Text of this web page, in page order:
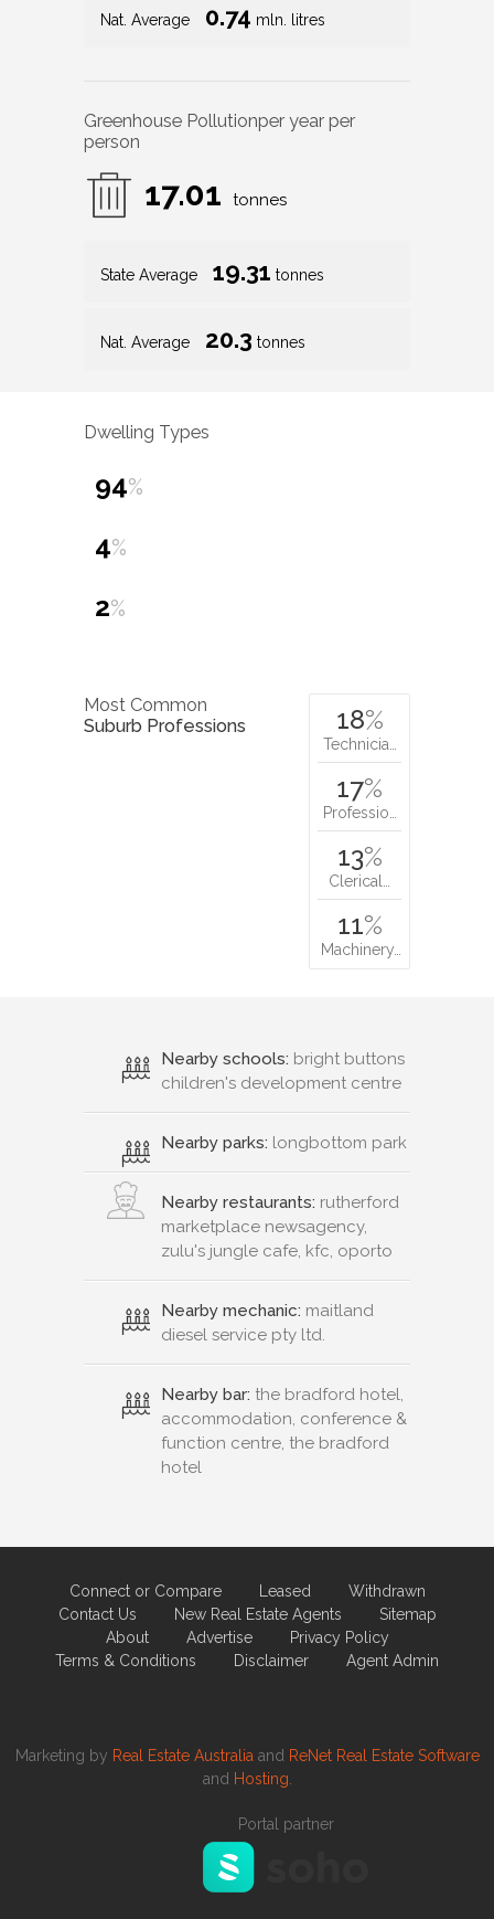
Nat. Average 0.74 mln. litres
Greenhouse Pollutionper year per
person
17.01 tonnes
State Average 19.31 tonnes
Nat. Average 20.3 tonnes
Dwelling Types
94%
4%
2%
Most Common
Suburb Professions
18%
Technicia…
17%
Professio…
13%
Clerical…
11%
Machinery…
Nearby schools: bright buttons
children's development centre
Nearby parks: longbottom park
Nearby restaurants: rutherford
marketplace newsagency,
zulu's jungle cafe, kfc, oporto
Nearby mechanic: maitland
diesel service pty ltd.
Nearby bar: the bradford hotel,
accommodation, conference &
function centre, the bradford
hotel
Connect or Compare Leased
Withdrawn
Contact Us
New Real Estate Agents
Sitemap
About
Advertise
Privacy Policy
Terms & Conditions
Disclaimer Agent Admin
Marketing by Real Estate Australia and ReNet Real Estate Software
and Hosting.
Portal partner